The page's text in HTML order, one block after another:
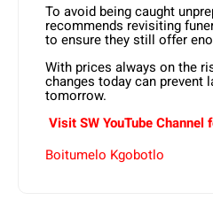
To avoid being caught
recommends revisiting
to ensure they still offer
With prices always on the
changes today can prevent
tomorrow.
Visit SW YouTube Channel
Boitumelo Kgobotlo